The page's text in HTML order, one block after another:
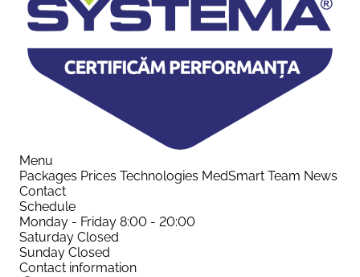
Menu
Packages Prices Technologies MedSmart Team News
Contact
Schedule
Monday - Friday 8:00 - 20:00
Saturday Closed
Sunday Closed
Contact information